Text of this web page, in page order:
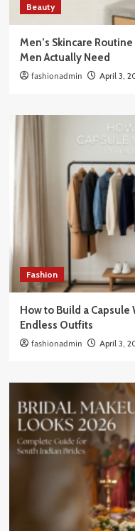
Beauty
Men’s Skincare
Men Actually Need
fashionadmin April 3,
Fashion
How to Build a
Endless Outfits
fashionadmin April 3,